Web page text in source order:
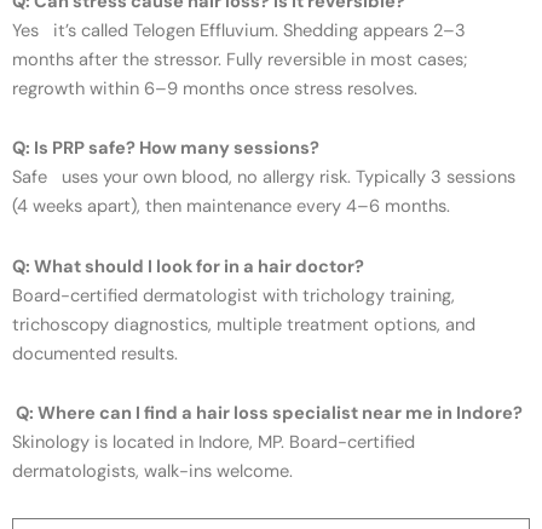
Yes it’s called Telogen Effluvium. Shedding appears 2–3
months after the stressor. Fully reversible in most cases;
regrowth within 6–9 months once stress resolves.
Q: Is PRP safe? How many sessions?
Safe uses your own blood, no allergy risk. Typically 3 sessions
(4 weeks apart), then maintenance every 4–6 months.
Q: What should I look for in a hair doctor?
Board-certified dermatologist with trichology training,
trichoscopy diagnostics, multiple treatment options, and
documented results.
Q: Where can I find a hair loss specialist near me in Indore?
Skinology is located in Indore, MP. Board-certified
dermatologists, walk-ins welcome.